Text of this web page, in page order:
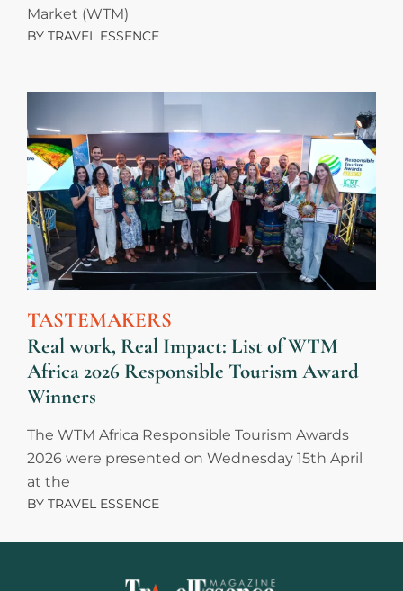
Market (WTM)
BY TRAVEL ESSENCE
TASTEMAKERS
Real work, Real Impact: List of WTM
Africa 2026 Responsible Tourism Award
Winners
The WTM Africa Responsible Tourism Awards
2026 were presented on Wednesday 15th April
at the
BY TRAVEL ESSENCE